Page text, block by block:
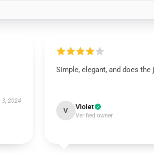
3, 2024
Simple, elegant, and does the
V Violet
Verified owner